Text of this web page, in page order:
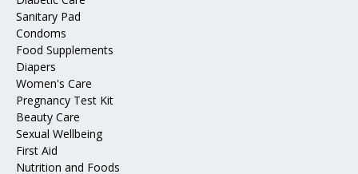
Sanitary Pad
Condoms
Food Supplements
Diapers
Women's Care
Pregnancy Test Kit
Beauty Care
Sexual Wellbeing
First Aid
Nutrition and Foods